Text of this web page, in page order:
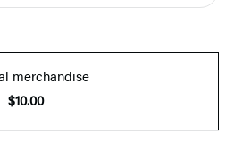
merchandise
$10.00